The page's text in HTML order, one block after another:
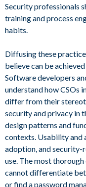
Security professionals
training and process
habits.
Diffusing these
believe can be
Software developers
understand how CSOs
differ from their
security and privacy in
design patterns and
contexts. Usability and
adoption, and security-
use. The most
cannot differentiate
or find a password